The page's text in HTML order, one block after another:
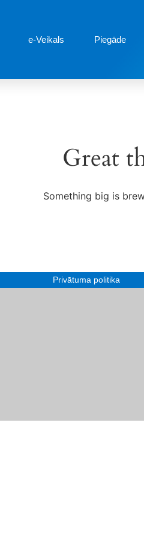
e-Veikals Piegāde
Great
Something big is
Privātuma politika